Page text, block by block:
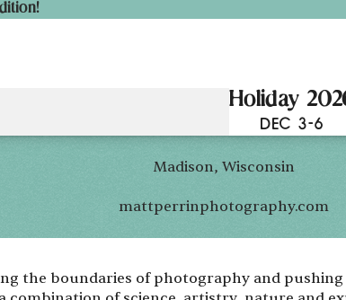
Holiday
DEC 3-6
Madison, Wisconsin
mattperrinphotography.com
the boundaries of photography and